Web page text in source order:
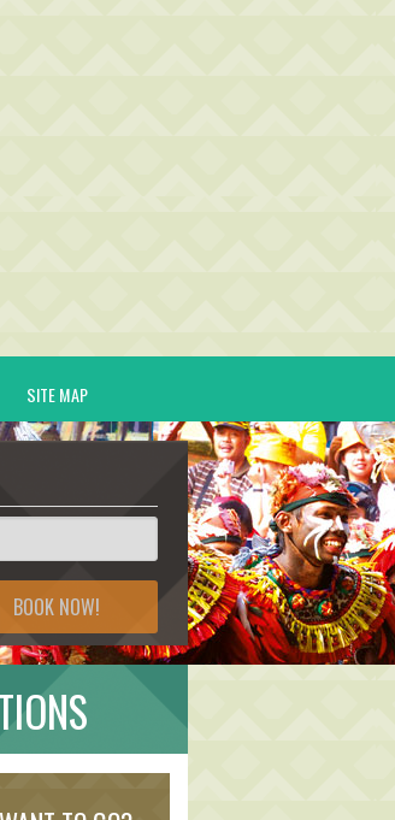
SITE MAP
BOOK NOW!